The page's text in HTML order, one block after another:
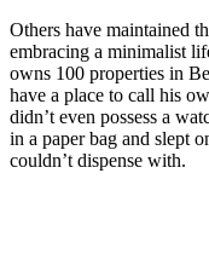
Others have maintained
embracing a minimalist
owns 100 properties in
have a place to call his
didn’t even possess a
in a paper bag and slept
couldn’t dispense with.